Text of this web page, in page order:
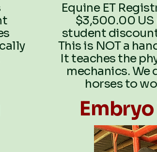
Equine ET
$3,500.00
student
This is NOT a
It teaches the
mechanics. We
horses to